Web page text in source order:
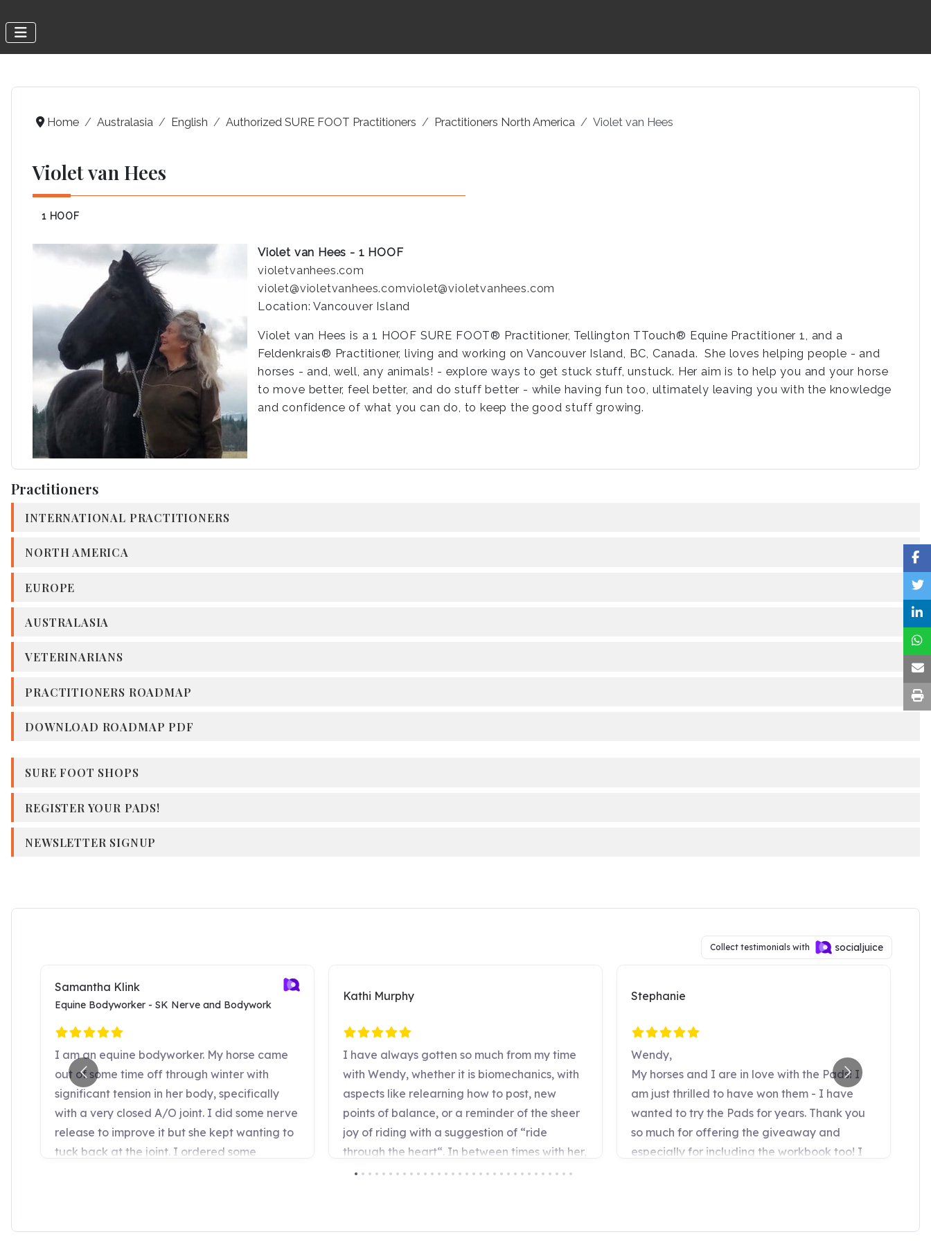
Home Australasia English Authorized SURE FOOT Practitioners Practitioners North America Violet van Hees
Violet van Hees
1 HOOF
Violet van Hees - 1 HOOF
violetvanhees.com
violet@violetvanhees.comviolet@violetvanhees.com
Location: Vancouver Island
Violet van Hees is a 1 HOOF SURE FOOT® Practitioner, Tellington TTouch® Equine Practitioner 1, and a
Feldenkrais® Practitioner, living and working on Vancouver Island, BC, Canada. She loves helping people - and
horses - and, well, any animals! - explore ways to get stuck stuff, unstuck. Her aim is to help you and your horse
to move better, feel better, and do stuff better - while having fun too, ultimately leaving you with the knowledge
and confidence of what you can do, to keep the good stuff growing.
Practitioners
INTERNATIONAL PRACTITIONERS
NORTH AMERICA
EUROPE
AUSTRALASIA
VETERINARIANS
PRACTITIONERS ROADMAP
DOWNLOAD ROADMAP PDF
SURE FOOT SHOPS
REGISTER YOUR PADS!
NEWSLETTER SIGNUP